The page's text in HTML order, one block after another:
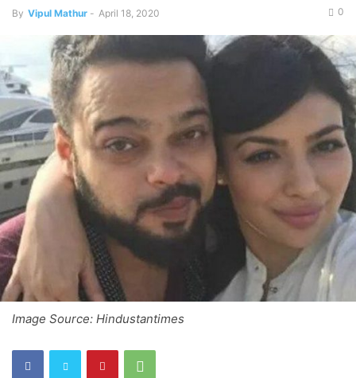
By Vipul Mathur - April 18, 2020 0
Image Source: Hindustantimes